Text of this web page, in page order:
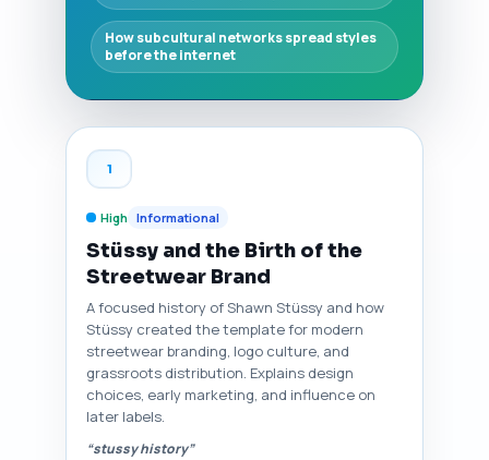
How subcultural networks spread styles
before the internet
1
High Informational
Stüssy and the Birth of the
Streetwear Brand
A focused history of Shawn Stüssy and how
Stüssy created the template for modern
streetwear branding, logo culture, and
grassroots distribution. Explains design
choices, early marketing, and influence on
later labels.
“stussy history”